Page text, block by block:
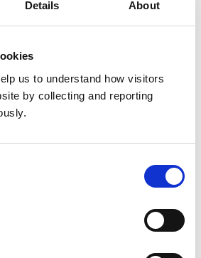
Details About
us to understand how visitors
by collecting and reporting
is raised about you, and how
concerns.
inspections
Riding Establishment Inspector
required of inspectors and how to